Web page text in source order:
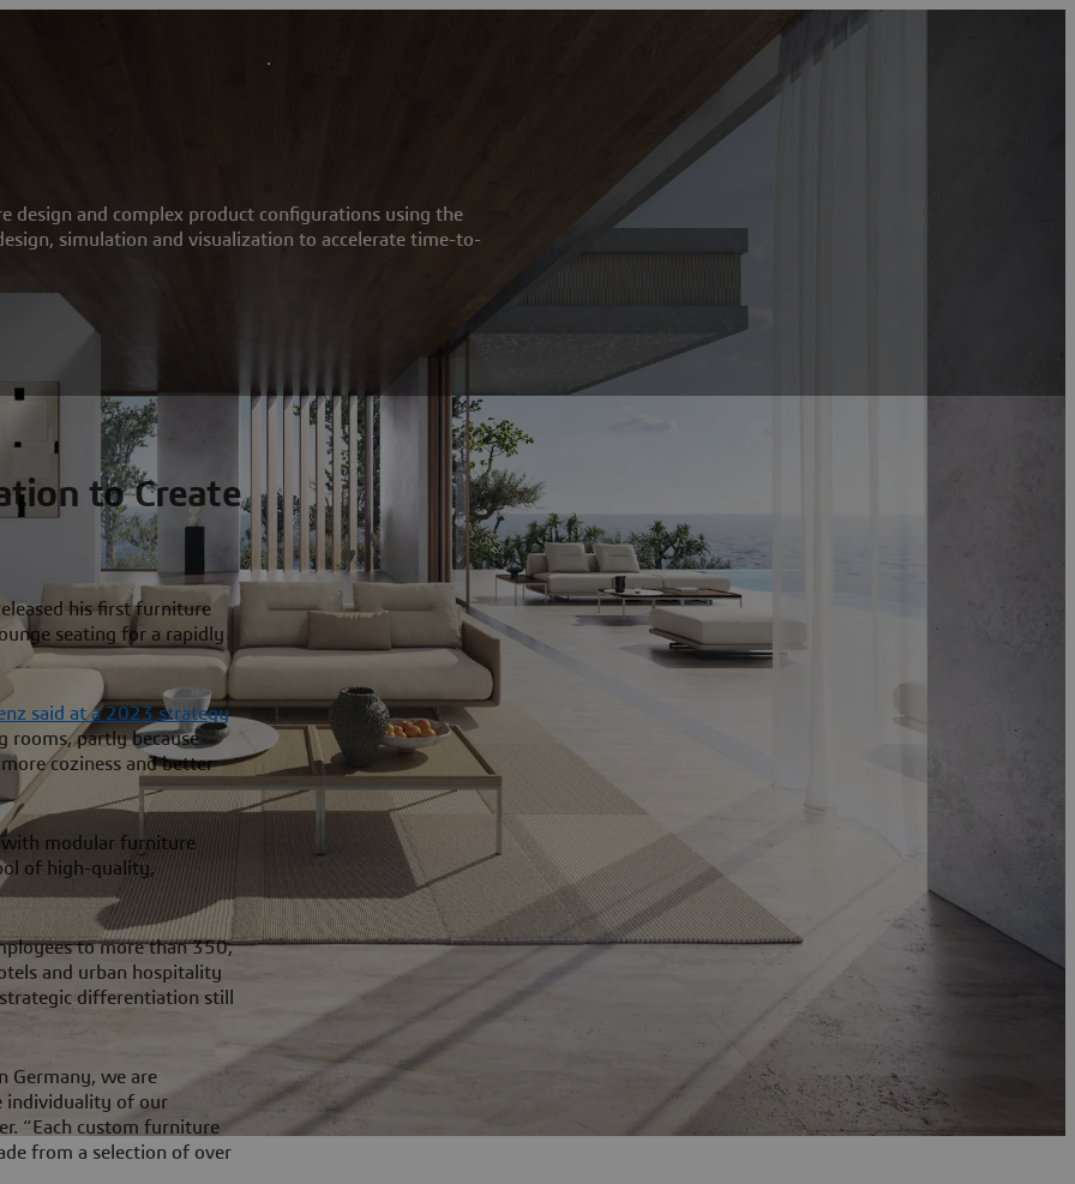
design and complex product configurations using the
simulation and visualization to accelerate time-to-
to Create
his first furniture
seating for a rapidly
said at a 2023 strategy
rooms, partly because
coziness and better
with modular furniture
of high-quality,
to more than 350,
and urban hospitality
differentiation still
Germany, we are
individuality of our
“Each custom furniture
from a selection of over